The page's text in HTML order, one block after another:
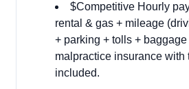
$Competitive Hourly
rental & gas + mileage
+ parking + tolls + baggage
malpractice insurance with
included.